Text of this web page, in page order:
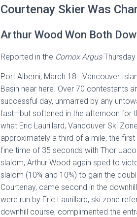
Courtenay Skier Was
Arthur Wood Won Both
Reported in the Comox ArgusThursday
Port Alberni, March 18—Vancouver
Basin near here. Over 70 contestants
successful day, unmarred by any
fast—but softened in the afternoon for
what Eric Laurillard, Vancouver Ski
approximately a third of a mile, the
fine time of 35 seconds with Thor
slalom, Arthur Wood again sped to
slalom (10¾ and 10¾) to gain the
Courtenay, came second in the
were run by Eric Laurillard, ski zone
downhill course, complimented the